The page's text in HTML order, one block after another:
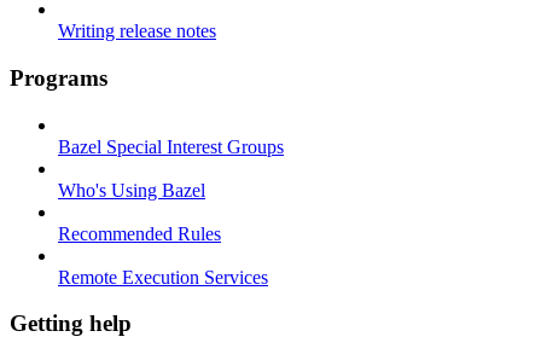
Writing release notes
Programs
Bazel Special Interest Groups
Who's Using Bazel
Recommended Rules
Remote Execution Services
Getting help